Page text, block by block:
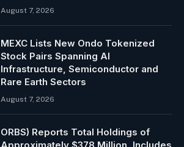
August 7, 2026
MEXC Lists New Ondo Tokenized
Stock Pairs Spanning AI
Infrastructure, Semiconductor and
Rare Earth Sectors
August 7, 2026
ORBS) Reports Total Holdings of